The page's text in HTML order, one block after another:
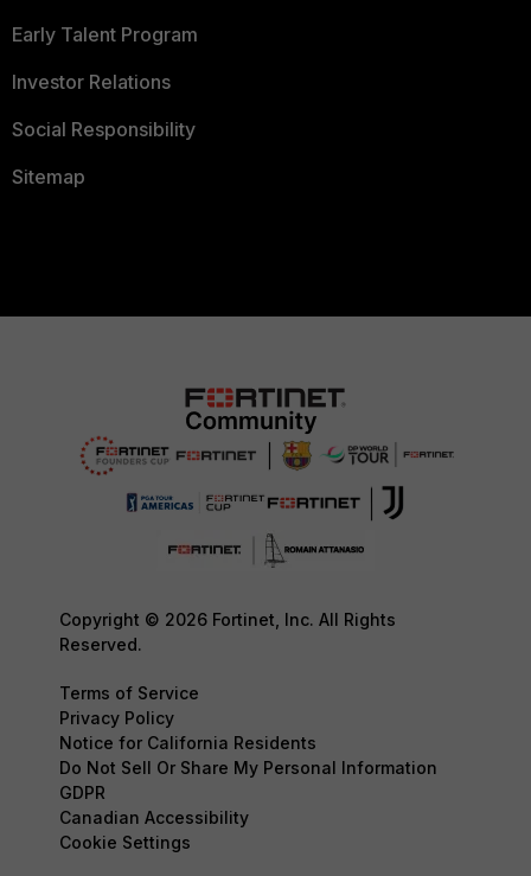
Early Talent Program
Investor Relations
Social Responsibility
Sitemap
Copyright © 2026 Fortinet, Inc. All Rights
Reserved.
Terms of Service
Privacy Policy
Notice for California Residents
Do Not Sell Or Share My Personal Information
GDPR
Canadian Accessibility
Cookie Settings